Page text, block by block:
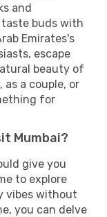
and
buds with
Emirates's
escape
beauty of
as a couple, or
for
Mumbai?
give you
to explore
vibes without
you can delve